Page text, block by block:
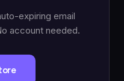
expiring email
account needed.